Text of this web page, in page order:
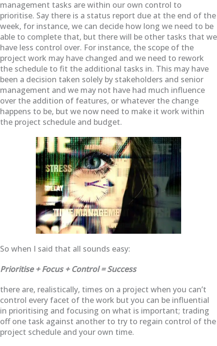
management tasks are within our own control to
prioritise. Say there is a status report due at the end of the
week, for instance, we can decide how long we need to be
able to complete that, but there will be other tasks that we
have less control over. For instance, the scope of the
project work may have changed and we need to rework
the schedule to fit the additional tasks in. This may have
been a decision taken solely by stakeholders and senior
management and we may not have had much influence
over the addition of features, or whatever the change
happens to be, but we now need to make it work within
the project schedule and budget.
So when I said that all sounds easy:
Prioritise + Focus + Control = Success
there are, realistically, times on a project when you can’t
control every facet of the work but you can be influential
in prioritising and focusing on what is important; trading
off one task against another to try to regain control of the
project schedule and your own time.